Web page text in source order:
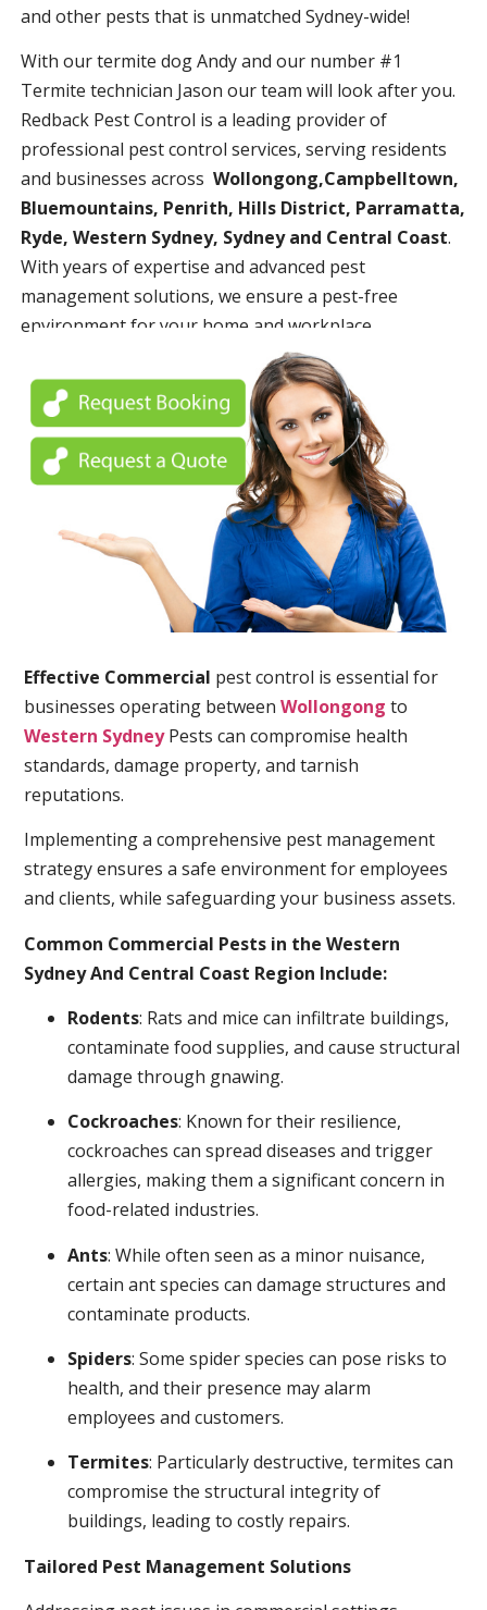
and other pests that is unmatched Sydney-wide!
With our termite dog Andy and our number #1
Termite technician Jason our team will look after you.
Redback Pest Control is a leading provider of
professional pest control services, serving residents
and businesses across Wollongong,Campbelltown,
Bluemountains, Penrith, Hills District, Parramatta,
Ryde, Western Sydney, Sydney and Central Coast.
With years of expertise and advanced pest
management solutions, we ensure a pest-free
environment for your home and workplace.
Effective Commercial pest control is essential for
businesses operating betweenWollongong to
Western SydneyPests can compromise health
standards, damage property, and tarnish
reputations.
Implementing a comprehensive pest management
strategy ensures a safe environment for employees
and clients, while safeguarding your business assets.
Common Commercial Pests in the Western
Sydney And Central Coast Region Include:
Rodents: Rats and mice can infiltrate buildings,
contaminate food supplies, and cause structural
damage through gnawing.
Cockroaches: Known for their resilience,
cockroaches can spread diseases and trigger
allergies, making them a significant concern in
food-related industries.
Ants: While often seen as a minor nuisance,
certain ant species can damage structures and
contaminate products.
Spiders: Some spider species can pose risks to
health, and their presence may alarm
employees and customers.
Termites: Particularly destructive, termites can
compromise the structural integrity of
buildings, leading to costly repairs.
Tailored Pest Management Solutions